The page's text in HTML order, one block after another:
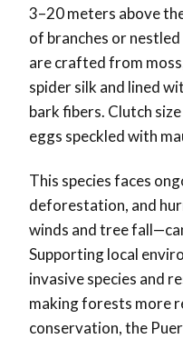
3–20 meters above
of branches or
are crafted from
spider silk and lined
bark fibers. Clutch
eggs speckled with
This species faces
deforestation, and
winds and tree
Supporting local
invasive species and
making forests more
conservation, the